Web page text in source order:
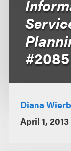
#2085
Diana
April 1, 2013